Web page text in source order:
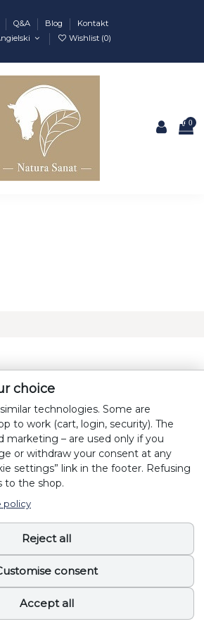
Q&A Blog
Kontakt
Wishlist (0)
0
choice
technologies. Some are
to work (cart, login, security). The
marketing – are used only if you
or withdraw your consent at any
settings” link in the footer. Refusing
to the shop.
policy
Reject all
consent
Accept all